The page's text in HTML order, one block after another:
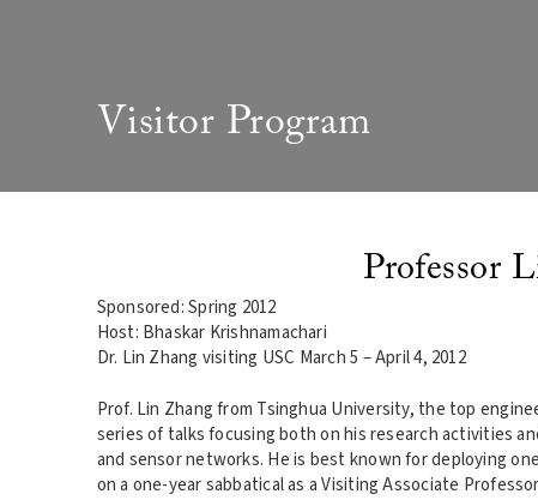
Visitor Program
Professor
Sponsored: Spring 2012
Host: Bhaskar Krishnamachari
Dr. Lin Zhang visiting USC March 5 – April 4, 2012
Prof. Lin Zhang from Tsinghua University, the top
series of talks focusing both on his research activities
and sensor networks. He is best known for deploying
on a one-year sabbatical as a Visiting Associate